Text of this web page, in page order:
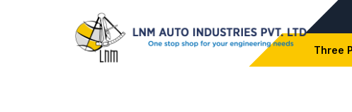
Three